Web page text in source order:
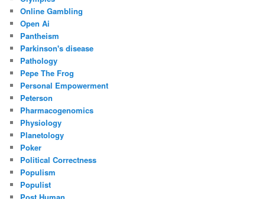
Online Gambling
Open Ai
Pantheism
Parkinson's disease
Pathology
Pepe The Frog
Personal Empowerment
Peterson
Pharmacogenomics
Physiology
Planetology
Poker
Political Correctness
Populism
Populist